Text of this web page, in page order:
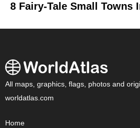
8 Fairy-Tale Small Towns
All maps, graphics, flags, photos and
worldatlas.com
Home